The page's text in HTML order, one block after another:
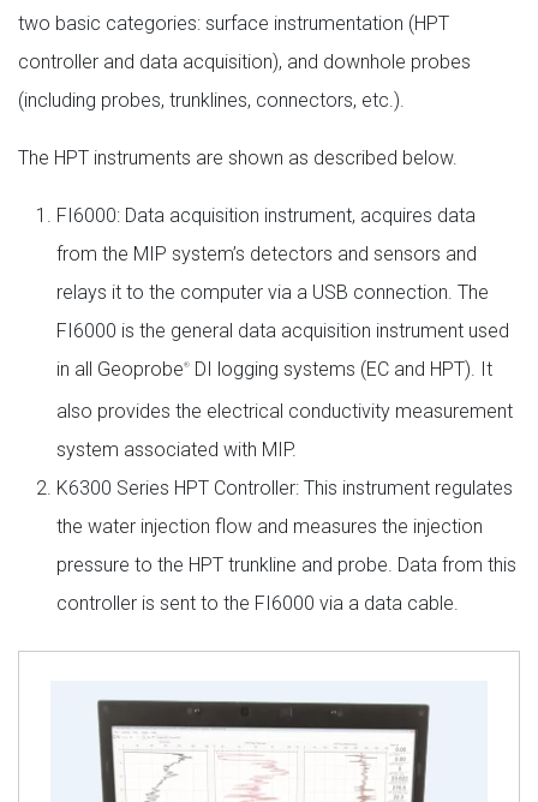
two basic categories: surface instrumentation (HPT
controller and data acquisition), and downhole probes
(including probes, trunklines, connectors, etc.).
The HPT instruments are shown as described below.
FI6000: Data acquisition instrument, acquires data
from the MIP system’s detectors and sensors and
relays it to the computer via a USB connection. The
FI6000 is the general data acquisition instrument used
in all Geoprobe®
DI logging systems (EC and HPT). It
also provides the electrical conductivity measurement
system associated with MIP.
K6300 Series HPT Controller: This instrument regulates
the water injection flow and measures the injection
pressure to the HPT trunkline and probe. Data from this
controller is sent to the FI6000 via a data cable.